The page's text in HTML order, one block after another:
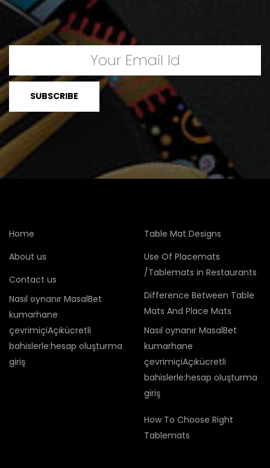
Home
About us
Contact us
Nasıl oynanır MasalBet
kumarhane
çevrimiçiAçıkücretli
bahislerle:hesap oluşturma
giriş
Table Mat Designs
Use Of Placemats
/Tablemats in Restaurants
Difference Between Table
Mats And Place Mats
Nasıl oynanır MasalBet
kumarhane
çevrimiçiAçıkücretli
bahislerle:hesap oluşturma
giriş
How To Choose Right
Tablemats